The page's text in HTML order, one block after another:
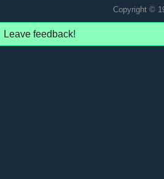
Copyright ©
Leave feedback!